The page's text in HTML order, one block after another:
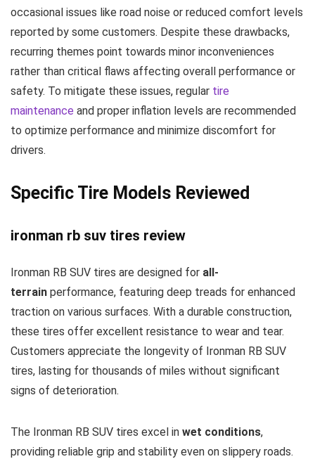
occasional issues like road noise or reduced comfort levels
reported by some customers. Despite these drawbacks,
recurring themes point towards minor inconveniences
rather than critical flaws affecting overall performance or
safety. To mitigate these issues, regular tire
maintenance and proper inflation levels are recommended
to optimize performance and minimize discomfort for
drivers.
Specific Tire Models Reviewed
ironman rb suv tires review
Ironman RB SUV tires are designed for all-
terrain performance, featuring deep treads for enhanced
traction on various surfaces. With a durable construction,
these tires offer excellent resistance to wear and tear.
Customers appreciate the longevity of Ironman RB SUV
tires, lasting for thousands of miles without significant
signs of deterioration.
The Ironman RB SUV tires excel in wet conditions,
providing reliable grip and stability even on slippery roads.